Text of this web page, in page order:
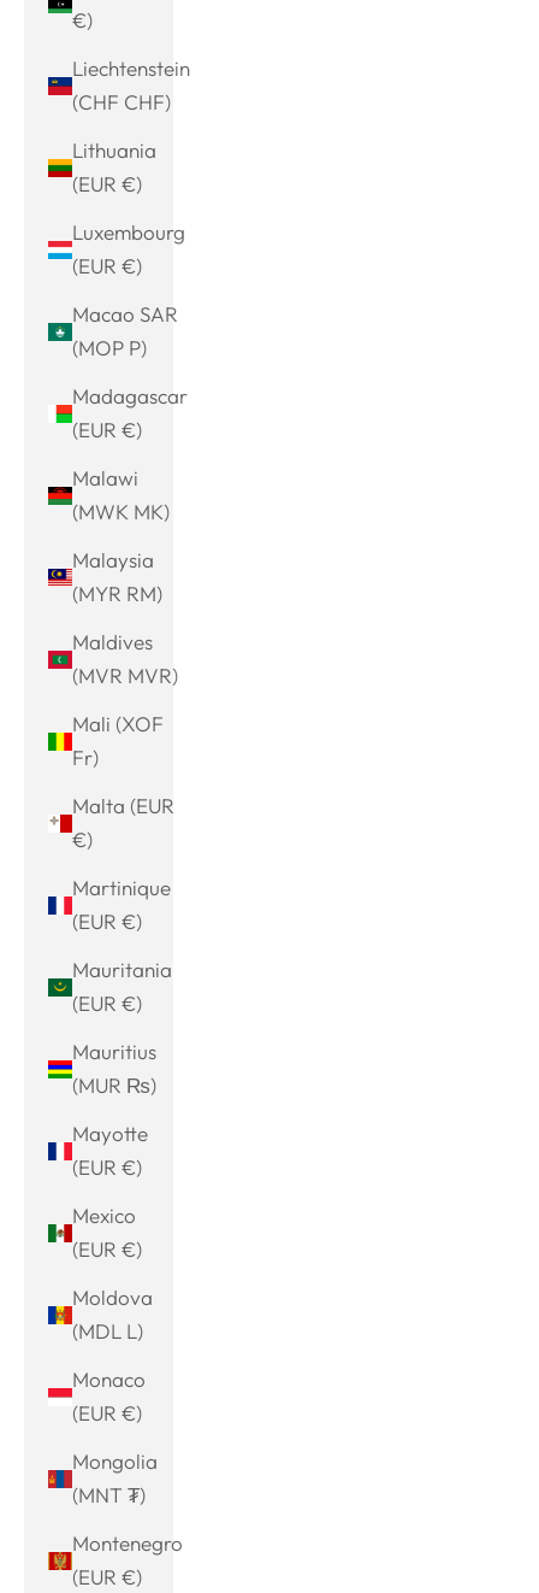
€)
Liechtenstein
(CHF CHF)
Lithuania
(EUR €)
Luxembourg
(EUR €)
Macao SAR
(MOP P)
Madagascar
(EUR €)
Malawi
(MWK MK)
Malaysia
(MYR RM)
Maldives
(MVR MVR)
Mali (XOF
Fr)
Malta (EUR
€)
Martinique
(EUR €)
Mauritania
(EUR €)
Mauritius
(MUR ₨)
Mayotte
(EUR €)
Mexico
(EUR €)
Moldova
(MDL L)
Monaco
(EUR €)
Mongolia
(MNT ₮)
Montenegro
(EUR €)